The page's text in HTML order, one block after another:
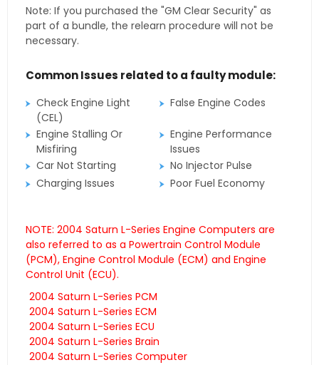
Note: If you purchased the "GM Clear Security" as
part of a bundle, the relearn procedure will not be
necessary.
Common Issues related to a faulty module:
Check Engine Light
(CEL)
False Engine Codes
Engine Stalling Or
Misfiring
Engine Performance
Issues
Car Not Starting
No Injector Pulse
Charging Issues
Poor Fuel Economy
NOTE: 2004 Saturn L-Series Engine Computers are
also referred to as a Powertrain Control Module
(PCM), Engine Control Module (ECM) and Engine
Control Unit (ECU).
2004 Saturn L-Series PCM
2004 Saturn L-Series ECM
2004 Saturn L-Series ECU
2004 Saturn L-Series Brain
2004 Saturn L-Series Computer